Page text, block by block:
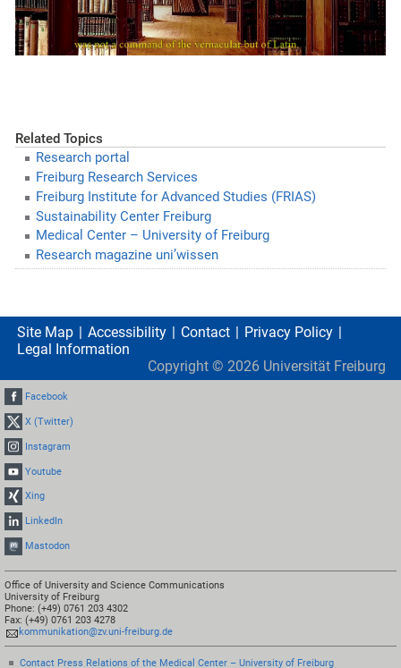
Related Topics
Research portal
Freiburg Research Services
Freiburg Institute for Advanced Studies (FRIAS)
Sustainability Center Freiburg
Medical Center – University of Freiburg
Research magazine uni’wissen
Site Map Accessibility Contact
Privacy Policy
Legal Information
Copyright © 2026 Universität Freiburg
Facebook
X (Twitter)
Instagram
Youtube
Xing
LinkedIn
Mastodon
Office of University and Science Communications
University of Freiburg
Phone: (+49) 0761 203 4302
Fax: (+49) 0761 203 4278
kommunikation@zv.uni-freiburg.de
Contact Press Relations of the Medical Center – University of Freiburg